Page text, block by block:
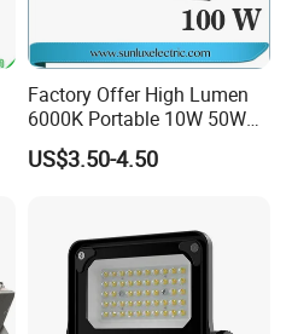
Factory Offer High Lumen
6000K Portable 10W 50W
100W 200W SMD LED
Flood Light Aluminum
US$3.50-4.50